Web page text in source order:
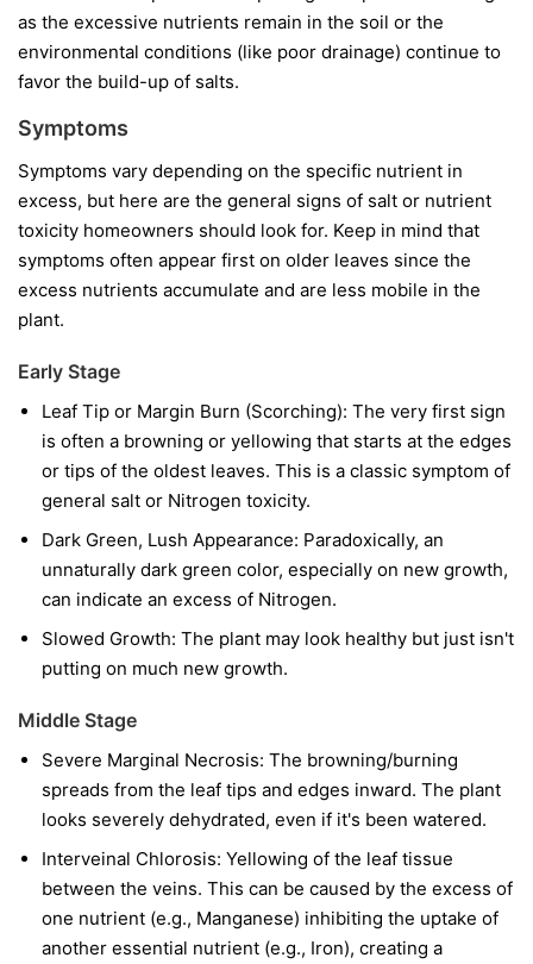
as the excessive nutrients remain in the soil or the
environmental conditions (like poor drainage) continue to
favor the build-up of salts.
Symptoms
Symptoms vary depending on the specific nutrient in
excess, but here are the general signs of salt or nutrient
toxicity homeowners should look for. Keep in mind that
symptoms often appear first on older leaves since the
excess nutrients accumulate and are less mobile in the
plant.
Early Stage
Leaf Tip or Margin Burn (Scorching): The very first sign
is often a browning or yellowing that starts at the edges
or tips of the oldest leaves. This is a classic symptom of
general salt or Nitrogen toxicity.
Dark Green, Lush Appearance: Paradoxically, an
unnaturally dark green color, especially on new growth,
can indicate an excess of Nitrogen.
Slowed Growth: The plant may look healthy but just isn't
putting on much new growth.
Middle Stage
Severe Marginal Necrosis: The browning/burning
spreads from the leaf tips and edges inward. The plant
looks severely dehydrated, even if it's been watered.
Interveinal Chlorosis: Yellowing of the leaf tissue
between the veins. This can be caused by the excess of
one nutrient (e.g., Manganese) inhibiting the uptake of
another essential nutrient (e.g., Iron), creating a